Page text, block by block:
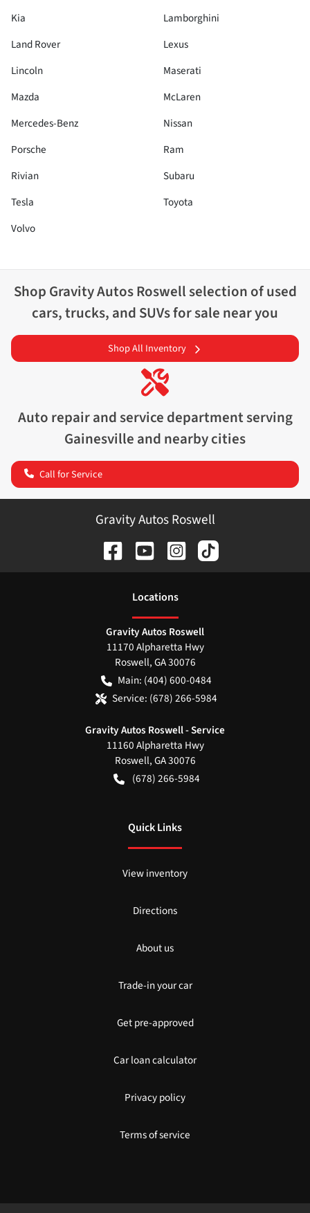
Kia
Lamborghini
Land Rover
Lexus
Lincoln
Maserati
Mazda
McLaren
Mercedes-Benz
Nissan
Porsche
Ram
Rivian
Subaru
Tesla
Toyota
Volvo
Shop Gravity Autos Roswellselection ofused
cars, trucks, and SUVs for sale near you
Shop All Inventory
Auto repair and service department serving
Gainesville and nearby cities
Call for Service
Gravity Autos Roswell
Locations
Gravity Autos Roswell
11170 Alpharetta Hwy
Roswell,GA30076
Main: (404) 600-0484
Service: (678) 266-5984
Gravity Autos Roswell - Service
11160 Alpharetta Hwy
Roswell,GA30076
(678) 266-5984
Quick Links
View inventory
Directions
About us
Trade-in your car
Get pre-approved
Car loan calculator
Privacy policy
Terms of service